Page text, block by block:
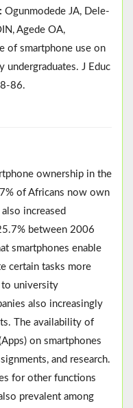
Ogunmodede JA, Dele-
Agede OA,
of smartphone use on
J Educ
86.
ownership in the
of Africans now own
increased
between 2006
smartphones enable
certain tasks more
to university
also increasingly
The availability of
on smartphones
and research.
for other functions
prevalent among